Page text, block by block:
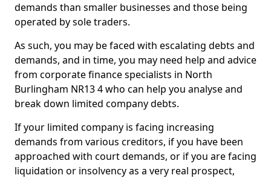
demands than smaller businesses and those being
operated by sole traders.
As such, you may be faced with escalating debts and
demands, and in time, you may need help and advice
from corporate finance specialists in North
Burlingham NR13 4 who can help you analyse and
break down limited company debts.
If your limited company is facing increasing
demands from various creditors, if you have been
approached with court demands, or if you are facing
liquidation or insolvency as a very real prospect,